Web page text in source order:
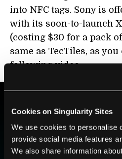
Cookies on Singularity Sites
We use cookies to personalise
provide social media features
We also share information
into NFC tags. Sony is
with its soon-to-launch
(costing $30 for a pack
same as TecTiles, as
following video:
BE PART OF
Sign up to receive top
technologies and visionary